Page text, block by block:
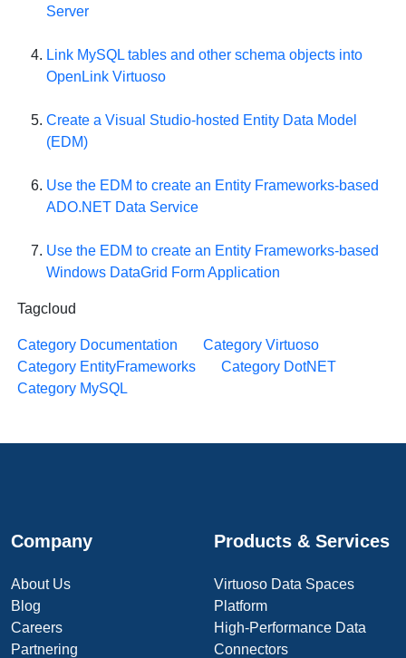
Server
Link MySQL tables and other schema objects into
OpenLink Virtuoso
Create a Visual Studio-hosted Entity Data Model
(EDM)
Use the EDM to create an Entity Frameworks-based
ADO.NET Data Service
Use the EDM to create an Entity Frameworks-based
Windows DataGrid Form Application
Tagcloud
Category Documentation
Category Virtuoso
Category EntityFrameworks
Category DotNET
Category MySQL
Company
About Us
Blog
Careers
Partnering
Products & Services
Virtuoso Data Spaces
Platform
High-Performance Data
Connectors